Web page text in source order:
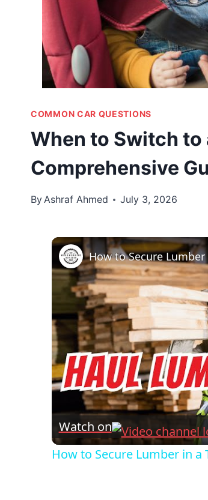
COMMON CAR QUESTIONS
When to Switch to
Comprehensive
ByAshraf Ahmed July 3, 2026
Watch on
How to Secure Lumber in a